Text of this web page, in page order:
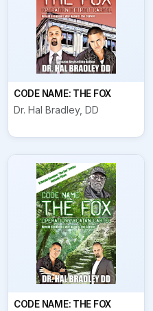
CODE NAME: THE FOX
Dr. Hal Bradley, DD
CODE NAME: THE FOX